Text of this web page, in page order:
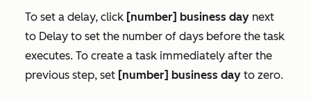
To set a delay, click [number] business day next
to Delay to set the number of days before the task
executes. To create a task immediately after the
previous step, set [number] business day to zero.